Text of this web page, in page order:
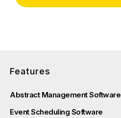
Features
Abstract Management Software
Event Scheduling Software